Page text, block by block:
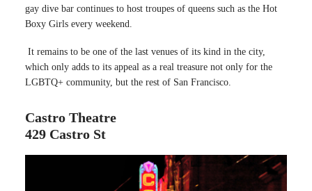
gay dive bar continues to host troupes of queens such as the Hot
Boxy Girls every weekend.
It remains to be one of the last venues of its kind in the city,
which only adds to its appeal as a real treasure not only for the
LGBTQ+ community, but the rest of San Francisco.
Castro Theatre
429 Castro St